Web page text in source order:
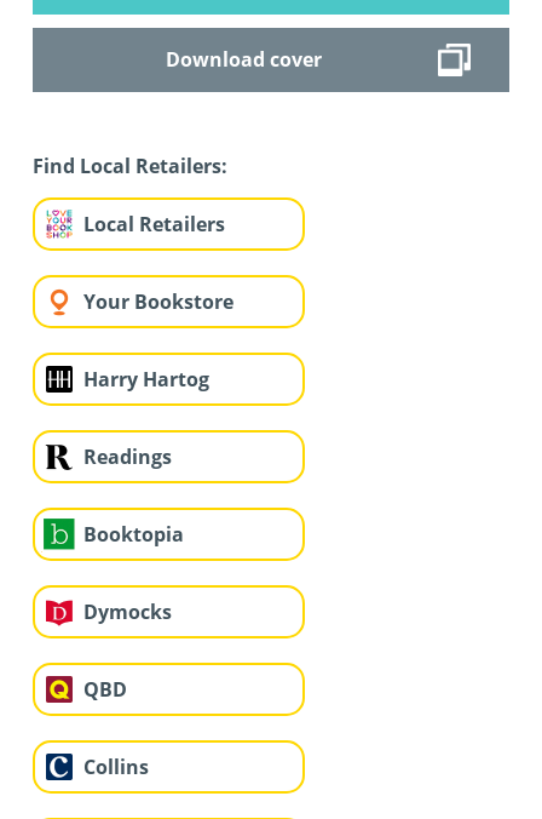
Download cover
Find Local Retailers:
Local Retailers
Your Bookstore
Harry Hartog
Readings
Booktopia
Dymocks
QBD
Collins